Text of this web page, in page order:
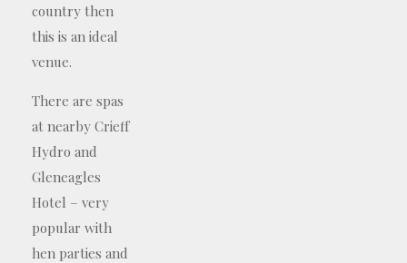
country then
this is an ideal
venue.
There are spas
at nearby Crieff
Hydro and
Gleneagles
Hotel – very
popular with
hen parties and